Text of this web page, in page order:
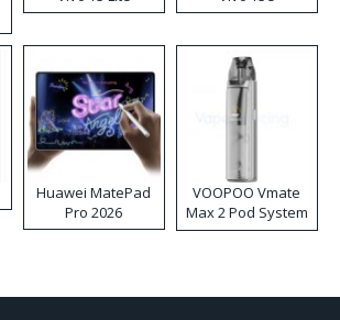
Huawei MatePad
Pro 2026
VOOPOO Vmate
Max 2 Pod System
Kit